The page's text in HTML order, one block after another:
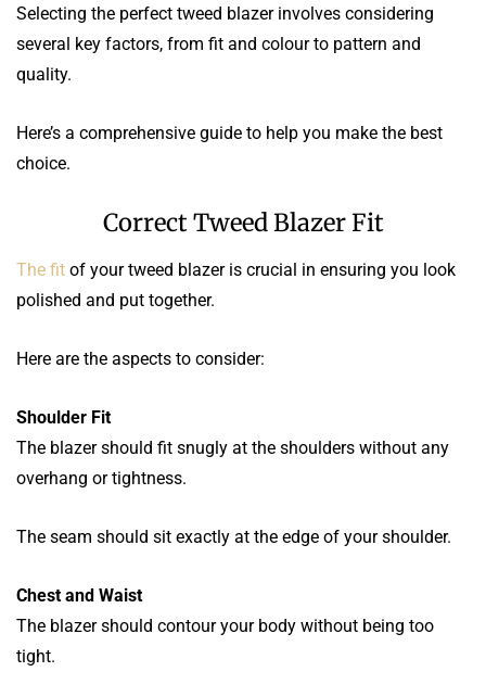
Selecting the perfect tweed blazer involves considering
several key factors, from fit and colour to pattern and
quality.
Here’s a comprehensive guide to help you make the best
choice.
Correct Tweed Blazer Fit
The fit of your tweed blazer is crucial in ensuring you look
polished and put together.
Here are the aspects to consider:
Shoulder Fit
The blazer should fit snugly at the shoulders without any
overhang or tightness.
The seam should sit exactly at the edge of your shoulder.
Chest and Waist
The blazer should contour your body without being too
tight.